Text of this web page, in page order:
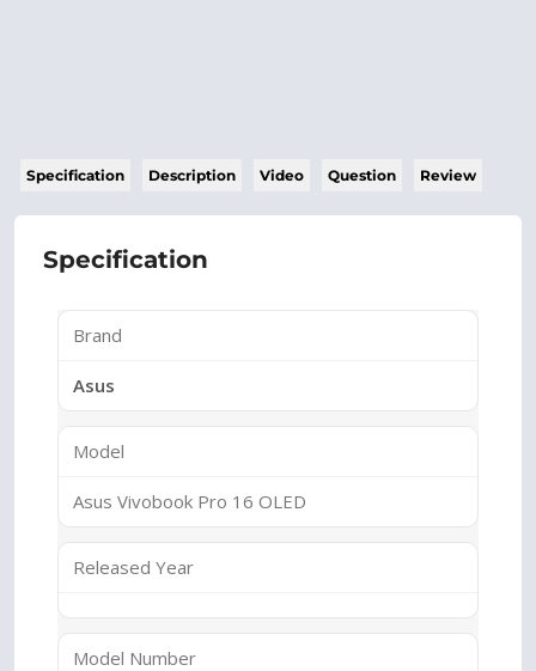
Specification Description Video Question Review
Specification
Brand
Asus
Model
Asus Vivobook Pro 16 OLED
Released Year
Model Number